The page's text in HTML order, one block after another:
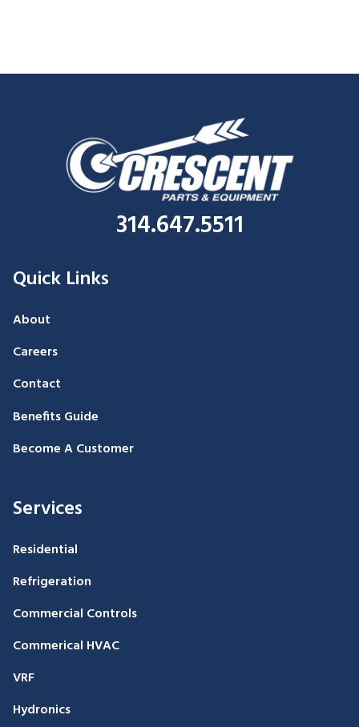
314.647.5511
Quick Links
About
Careers
Contact
Benefits Guide
Become A Customer
Services
Residential
Refrigeration
Commercial Controls
Commerical HVAC
VRF
Hydronics